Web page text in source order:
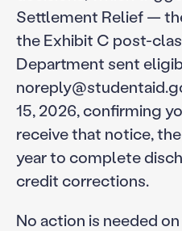
Settlement Relief —
the Exhibit C post-
Department sent
15, 2026, confirming
receive that notice,
year to complete
credit corrections.
No action is needed